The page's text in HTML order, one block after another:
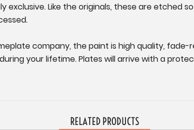
exclusive. Like the originals, these are etched
company, the paint is high quality, fade-
your lifetime. Plates will arrive with a
RELATED PRODUCTS